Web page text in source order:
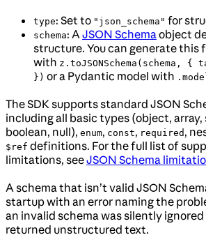
type: Set to "json_schema" for
schema: A JSON Schema object
structure. You can generate this
with z.toJSONSchema(schema,
}) or a Pydantic model with
The SDK supports standard JSON
including all basic types (object, array,
boolean, null), enum, const, required ,
$ref definitions. For the full list of
limitations, seeJSON Schema
A schema that isn’t valid JSON
startup with an error naming the
an invalid schema was silently
returned unstructured text.